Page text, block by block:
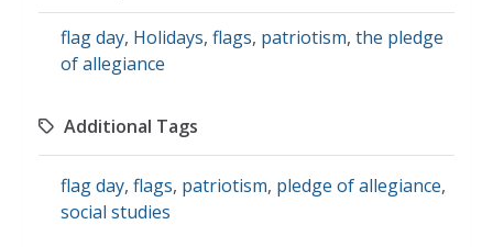
flag day, Holidays, flags, patriotism, the pledge
of allegiance
Additional Tags
flag day, flags, patriotism, pledge of allegiance,
social studies